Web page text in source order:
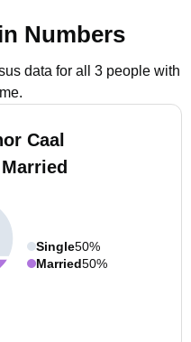
Numbers
data for all 3 people with
Caal
Single50%
Married50%